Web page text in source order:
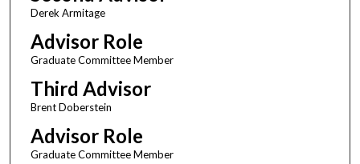
Derek Armitage
Advisor Role
Graduate Committee Member
Third Advisor
Brent Doberstein
Advisor Role
Graduate Committee Member